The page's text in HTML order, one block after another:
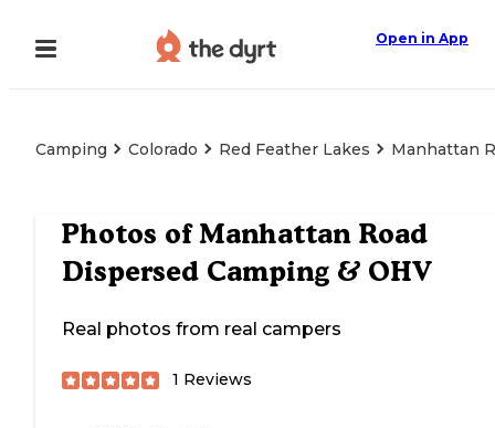
Open in App
Camping Colorado Red Feather Lakes Manhattan
Photos ofManhattan Road
Dispersed Camping & OHV
Real photos from real campers
1 Reviews